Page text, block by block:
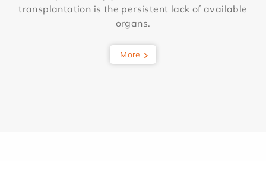
transplantation is the persistent lack of available
organs.
More